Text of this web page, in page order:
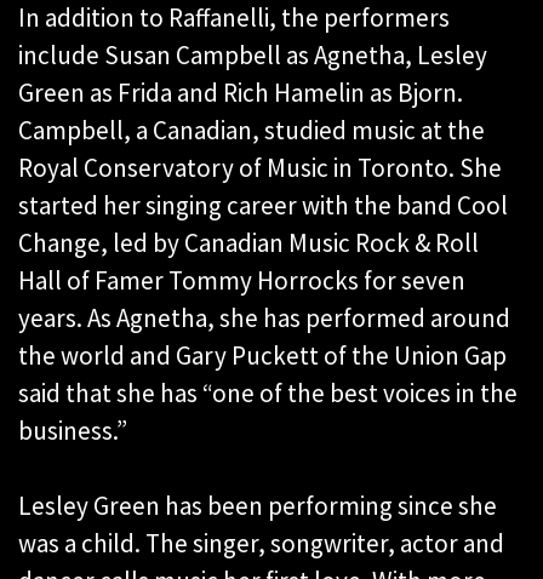
In addition to Raffanelli, the performers
include Susan Campbell as Agnetha, Lesley
Green as Frida and Rich Hamelin as Bjorn.
Campbell, a Canadian, studied music at the
Royal Conservatory of Music in Toronto. She
started her singing career with the band Cool
Change, led by Canadian Music Rock & Roll
Hall of Famer Tommy Horrocks for seven
years. As Agnetha, she has performed around
the world and Gary Puckett of the Union Gap
said that she has “one of the best voices in the
business.”
Lesley Green has been performing since she
was a child. The singer, songwriter, actor and